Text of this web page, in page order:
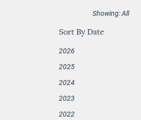
Showing: All
Sort By Date
2026
2025
2024
2023
2022